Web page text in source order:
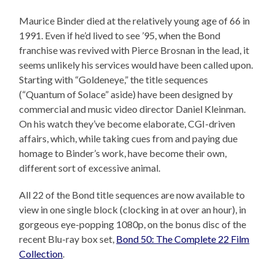
Maurice Binder died at the relatively young age of 66 in
1991. Even if he’d lived to see ’95, when the Bond
franchise was revived with Pierce Brosnan in the lead, it
seems unlikely his services would have been called upon.
Starting with “Goldeneye,” the title sequences
(“Quantum of Solace” aside) have been designed by
commercial and music video director Daniel Kleinman.
On his watch they’ve become elaborate, CGI-driven
affairs, which, while taking cues from and paying due
homage to Binder’s work, have become their own,
different sort of excessive animal.
All 22 of the Bond title sequences are now available to
view in one single block (clocking in at over an hour), in
gorgeous eye-popping 1080p, on the bonus disc of the
recent Blu-ray box set, Bond 50: The Complete 22 Film
Collection